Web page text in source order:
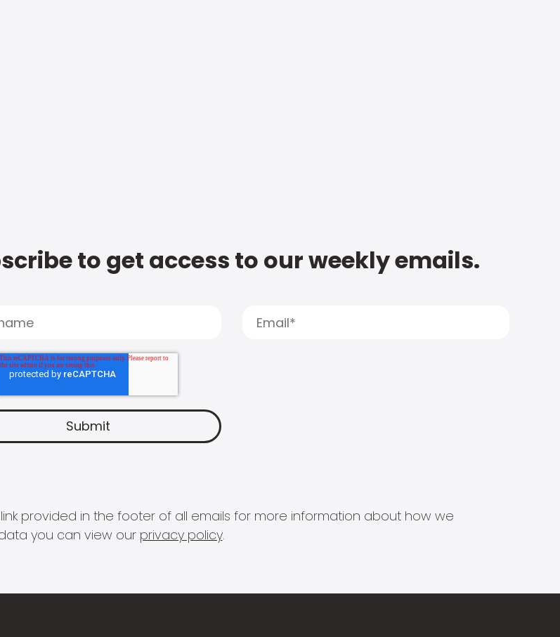
to get access to our weekly emails.
provided in the footer of all emails for more information about how we
you can view our privacy policy.